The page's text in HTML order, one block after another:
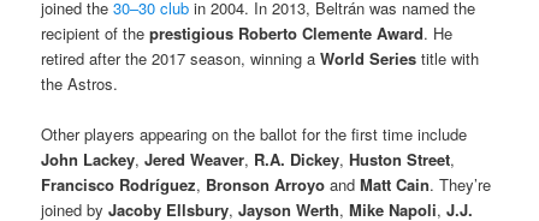
joined the30–30 club in 2004. In 2013, Beltrán was named the
recipient of theprestigious Roberto Clemente Award. He
retired after the 2017 season, winning aWorld Series title with
the Astros.
Other players appearing on the ballot for the first time include
John Lackey,Jered Weaver, R.A. Dickey,Huston Street,
Francisco Rodríguez, Bronson Arroyo andMatt Cain. They’re
joined byJacoby Ellsbury,Jayson Werth,Mike Napoli,J.J.